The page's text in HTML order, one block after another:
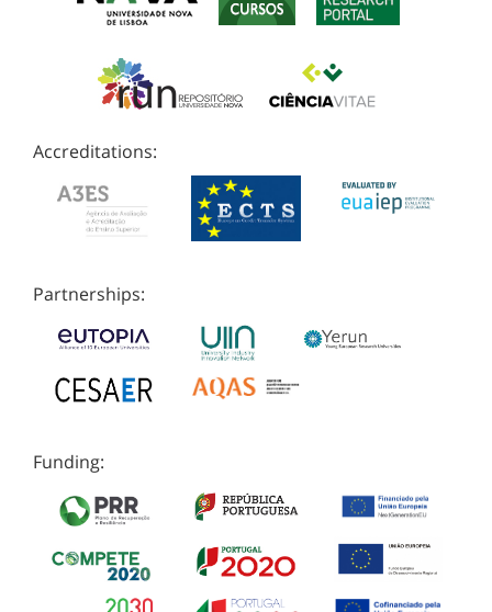
Accreditations:
Partnerships:
Funding: